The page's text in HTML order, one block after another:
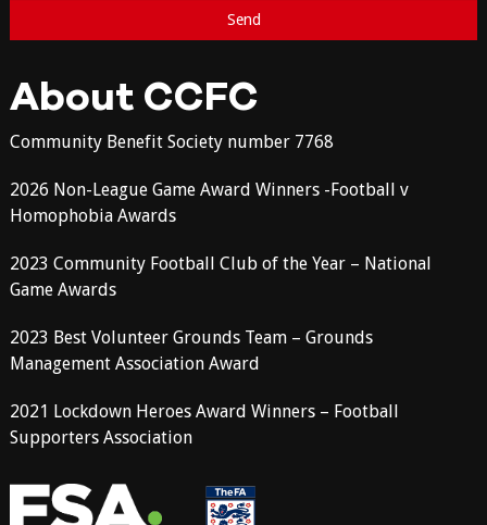
About CCFC
Community Benefit Society number 7768
2026 Non-League Game Award Winners -Football v
Homophobia Awards
2023 Community Football Club of the Year – National
Game Awards
2023 Best Volunteer Grounds Team – Grounds
Management Association Award
2021 Lockdown Heroes Award Winners – Football
Supporters Association